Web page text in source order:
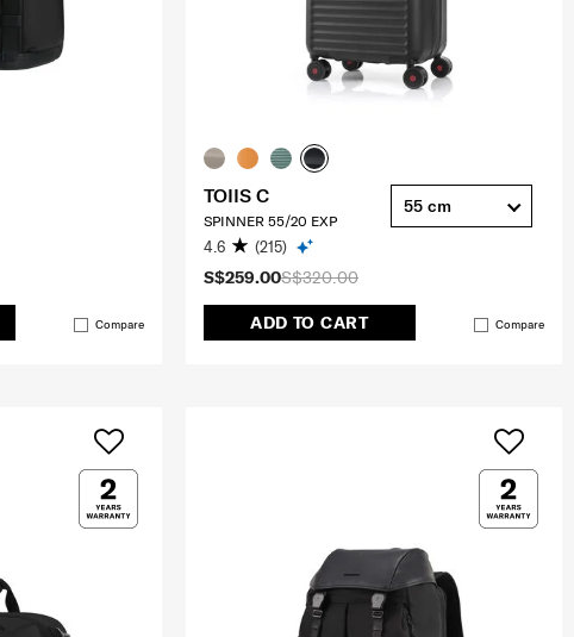
Compare
S$320.00
S$259.00
ADD TO CART Compare
TOIIS C
SPINNER 55/20 EXP
4.6 (215)
55 cm